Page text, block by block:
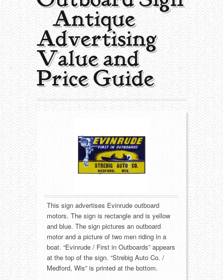
Barbershop
Black Americana
Breweriana
Building
Food
Holiday
Manufacturers
Types of Items
Calendars
Cigar Cutters
Clocks
Match Safes
Other
Packages
Contact – About Us
| Antique
Advertising
Value and
Price Guide
This sign advertises Evinrude outboard
motors. The sign is rectangle and is yellow
and blue. The sign pictures an outboard
motor and a picture of two men riding in a
boat. “Evinrude / First in Outboards” appears
at the top of the sign. “Strebig Auto Co. /
Medford, Wis” is printed at the bottom.